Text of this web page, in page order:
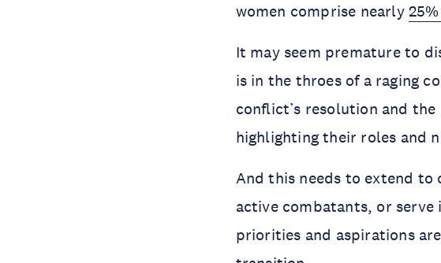
women comprise nearly
It may seem premature to
is in the throes of a raging
conflict’s resolution and
highlighting their roles and
And this needs to extend
active combatants, or
priorities and aspirations